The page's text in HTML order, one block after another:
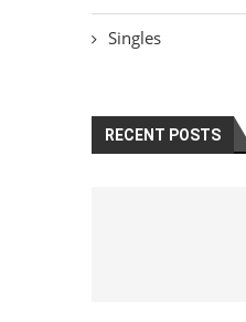
Singles
RECENT POSTS